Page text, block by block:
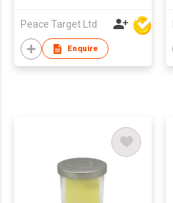
Peace Target Ltd
Enquire